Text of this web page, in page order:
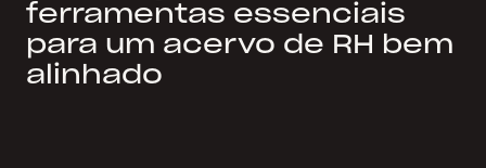
ferramentas essenciais
para um acervo de RH bem
alinhado